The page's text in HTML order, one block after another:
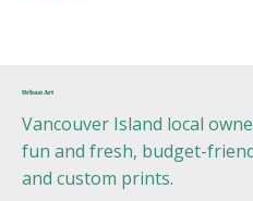
Urban Art
Vancouver Island local
fun and fresh, budget-
and custom prints.